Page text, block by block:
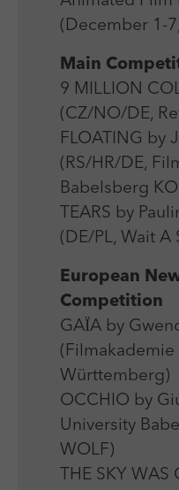
(December 1-
Main
9 MILLION
(CZ/NO/DE,
FLOATING by
(RS/HR/DE,
Babelsberg
TEARS by
(DE/PL, Wait A
European
Competition
GAЇA by
(Filmakademie
Württemberg)
OCCHIO by
University
WOLF)
THE SKY
Name
Anbieter PHP
Laufzeit Session
Zweck Betrieb
Name _pk_ses
Anbieter Matomo
Laufzeit 30 min
Zweck
We use external content
additional information.